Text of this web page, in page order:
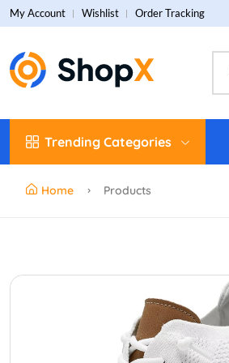
My Account Wishlist Order Tracking
Trending Categories
Home Products